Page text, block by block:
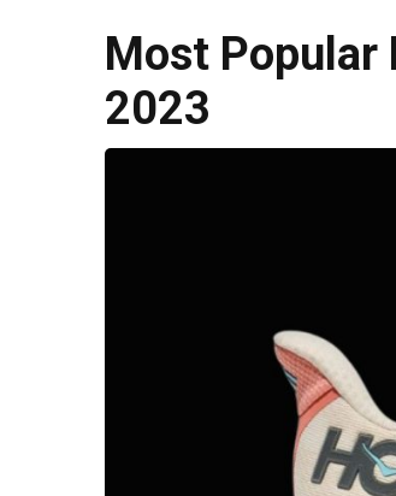
Most Popular
2023